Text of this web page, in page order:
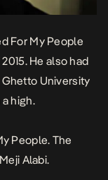
For My People
He also had
Ghetto University
high.
People. The
Alabi.